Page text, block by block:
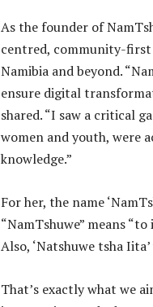
As the founder of
centred, community-
Namibia and beyond.
ensure digital
shared. “I saw a critical
women and youth, were
knowledge.”
For her, the name
“NamTshuwe” means
Also, ‘Natshuwe tsha
That’s exactly what we